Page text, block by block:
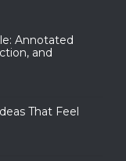
Annotated
and
That Feel